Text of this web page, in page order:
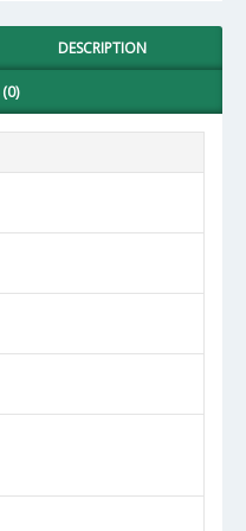
DESCRIPTION
(0)